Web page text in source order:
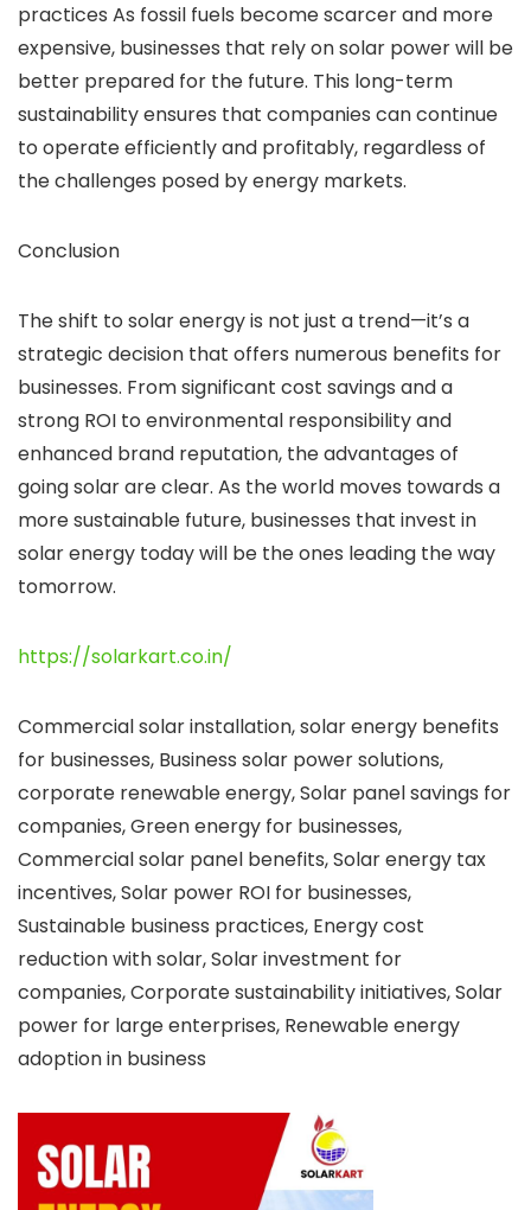
practices As fossil fuels become scarcer and more
expensive, businesses that rely on solar power will be
better prepared for the future. This long-term
sustainability ensures that companies can continue
to operate efficiently and profitably, regardless of
the challenges posed by energy markets.
Conclusion
The shift to solar energy is not just a trend—it’s a
strategic decision that offers numerous benefits for
businesses. From significant cost savings and a
strong ROI to environmental responsibility and
enhanced brand reputation, the advantages of
going solar are clear. As the world moves towards a
more sustainable future, businesses that invest in
solar energy today will be the ones leading the way
tomorrow.
https://solarkart.co.in/
Commercial solar installation, solar energy benefits
for businesses, Business solar power solutions,
corporate renewable energy, Solar panel savings for
companies, Green energy for businesses,
Commercial solar panel benefits, Solar energy tax
incentives, Solar power ROI for businesses,
Sustainable business practices, Energy cost
reduction with solar, Solar investment for
companies, Corporate sustainability initiatives, Solar
power for large enterprises, Renewable energy
adoption in business